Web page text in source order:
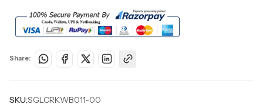
Share:
SKU:SGLCRKWB011-00